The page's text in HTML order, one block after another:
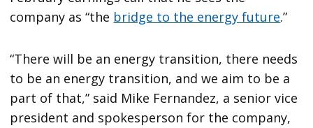
company as “the bridge to the energy future.”
“There will be an energy transition, there needs
to be an energy transition, and we aim to be a
part of that,” said Mike Fernandez, a senior vice
president and spokesperson for the company,